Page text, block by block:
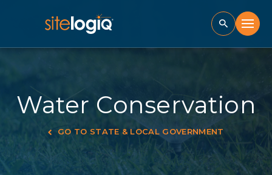
Water Conservation
GO TO STATE & LOCAL GOVERNMENT